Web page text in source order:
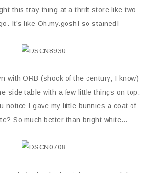
this tray thing at a thrift store like two
It’s like Oh.my.gosh! so stained!
with ORB (shock of the century, I know)
side table with a few little things on top.
notice I gave my little bunnies a coat of
So much better than bright white…